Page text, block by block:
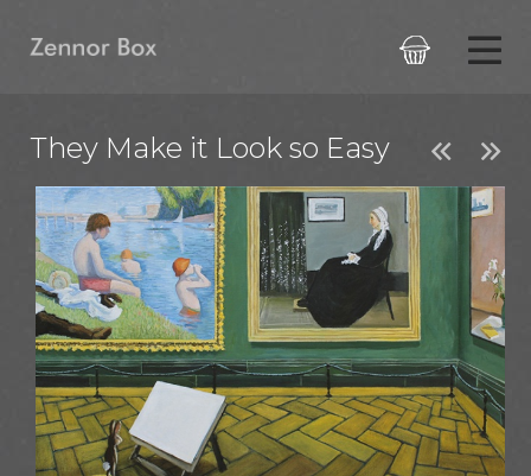

They Make it Look so Easy  